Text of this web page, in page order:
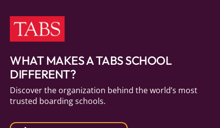
WHAT MAKES A TABS SCHOOL
DIFFERENT?
Discover the organization behind the world’s most
trusted boarding schools.